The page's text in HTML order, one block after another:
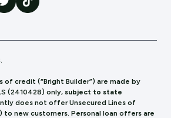
of credit (“Bright Builder”) are made by
(2410428) only, subject to state
does not offer Unsecured Lines of
to new customers. Personal loan offers are